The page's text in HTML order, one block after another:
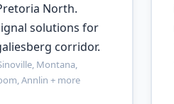
North.
solutions for
corridor.
Montana,
Annlin + more